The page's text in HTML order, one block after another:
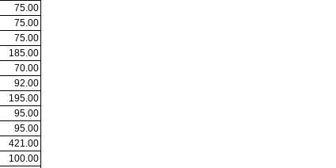
75.00
75.00
75.00
185.00
70.00
92.00
195.00
95.00
95.00
421.00
100.00